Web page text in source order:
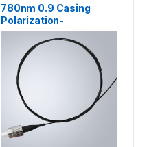
780nm 0.9 Casing
Polarization-
maintaining Fiber Pitail
FC PM Fujikura Fiber